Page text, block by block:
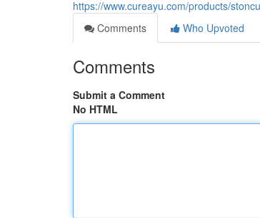
https://www.cureayu.com/products/
Comments
Who Upvoted
Comments
Submit a Comment
No HTML